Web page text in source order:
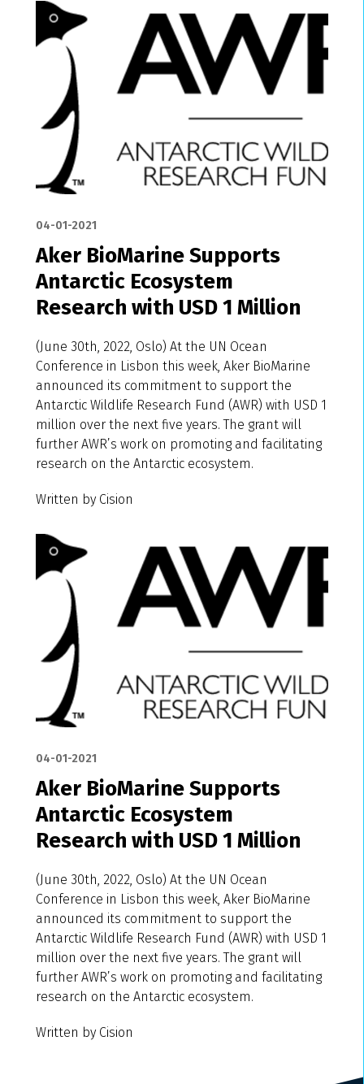
04-01-2021
Aker BioMarine Supports
Antarctic Ecosystem
Research with USD 1 Million
(June 30th, 2022, Oslo) At the UN Ocean
Conference in Lisbon this week, Aker BioMarine
announced its commitment to support the
Antarctic Wildlife Research Fund (AWR) with USD 1
million over the next five years. The grant will
further AWR’s work on promoting and facilitating
research on the Antarctic ecosystem.
Written by Cision
04-01-2021
Aker BioMarine Supports
Antarctic Ecosystem
Research with USD 1 Million
(June 30th, 2022, Oslo) At the UN Ocean
Conference in Lisbon this week, Aker BioMarine
announced its commitment to support the
Antarctic Wildlife Research Fund (AWR) with USD 1
million over the next five years. The grant will
further AWR’s work on promoting and facilitating
research on the Antarctic ecosystem.
Written by Cision